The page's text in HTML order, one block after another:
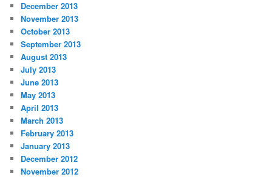
December 2013
November 2013
October 2013
September 2013
August 2013
July 2013
June 2013
May 2013
April 2013
March 2013
February 2013
January 2013
December 2012
November 2012